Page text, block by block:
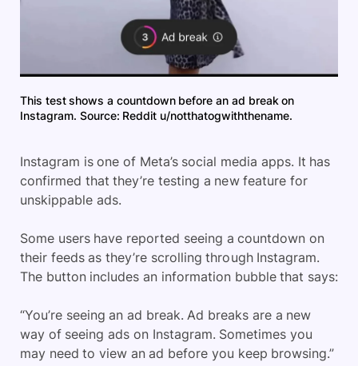
This test shows a countdown before an ad break on
Instagram. Source: Reddit u/notthatogwiththename.
Instagram is one of Meta’s social media apps. It has
confirmed that they’re testing a new feature for
unskippable ads.
Some users have reported seeing a countdown on
their feeds as they’re scrolling through Instagram.
The button includes an information bubble that says:
“You’re seeing an ad break. Ad breaks are a new
way of seeing ads on Instagram. Sometimes you
may need to view an ad before you keep browsing.”